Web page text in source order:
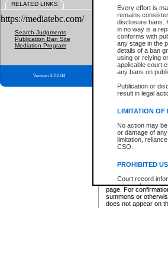
Every effort is
remains
disclosure bans.
in no way is a
conforms with
any stage in the
details of a ban
using or relying
applicable court
any bans on
Publication or
result in legal
LIMITATION OF
No action may
or damage of
limitation,
CSO.
PROHIBITED
Court record
research
resale or other
Office of the
Office of the
RELATED LINKS
https://mediatebc.com/
Search Judgments
Publication Ban Site
Mediation Program
Version 3.2.0.04
Select
Appeal Court List
Justice Interim
Provincial Criminal
* These court lists
page. For
summons or
does not appear on